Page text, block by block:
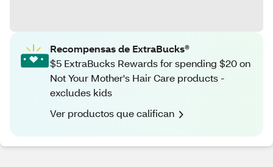
Recompensas de ExtraBucks®
$5 ExtraBucks Rewards for spending $20 on
Not Your Mother's Hair Care products -
excludes kids
Ver productos que califican